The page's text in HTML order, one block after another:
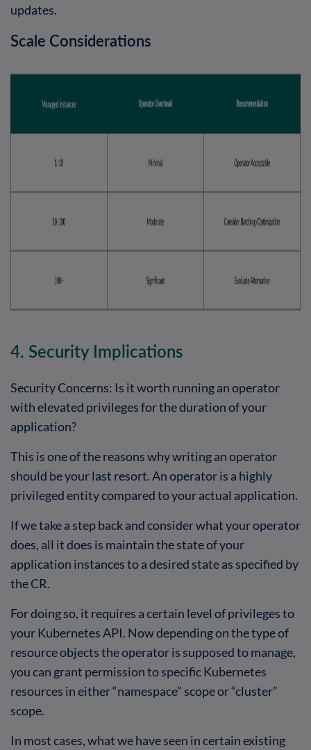
updates.
Scale Considerations
4. Security Implications
Security Concerns: Is it worth running an operator
with elevated privileges for the duration of your
application?
This is one of the reasons why writing an operator
should be your last resort. An operator is a highly
privileged entity compared to your actual application.
If we take a step back and consider what your operator
does, all it does is maintain the state of your
application instances to a desired state as specified by
the CR.
For doing so, it requires a certain level of privileges to
your Kubernetes API. Now depending on the type of
resource objects the operator is supposed to manage,
you can grant permission to specific Kubernetes
resources in either “namespace” scope or “cluster”
scope.
In most cases, what we have seen in certain existing